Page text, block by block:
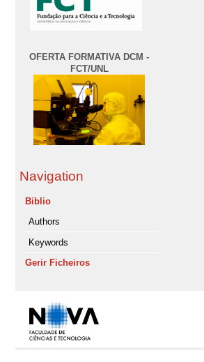
OFERTA FORMATIVA DCM -
FCT/UNL
Navigation
Biblio
Authors
Keywords
Gerir Ficheiros